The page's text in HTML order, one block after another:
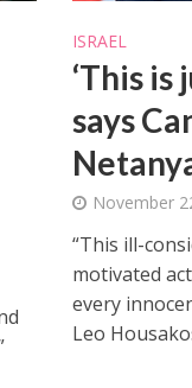
ISRAEL
‘This is
says
November
“This ill-
motivated
every
Leo
Israel slams
over Temple
prayers